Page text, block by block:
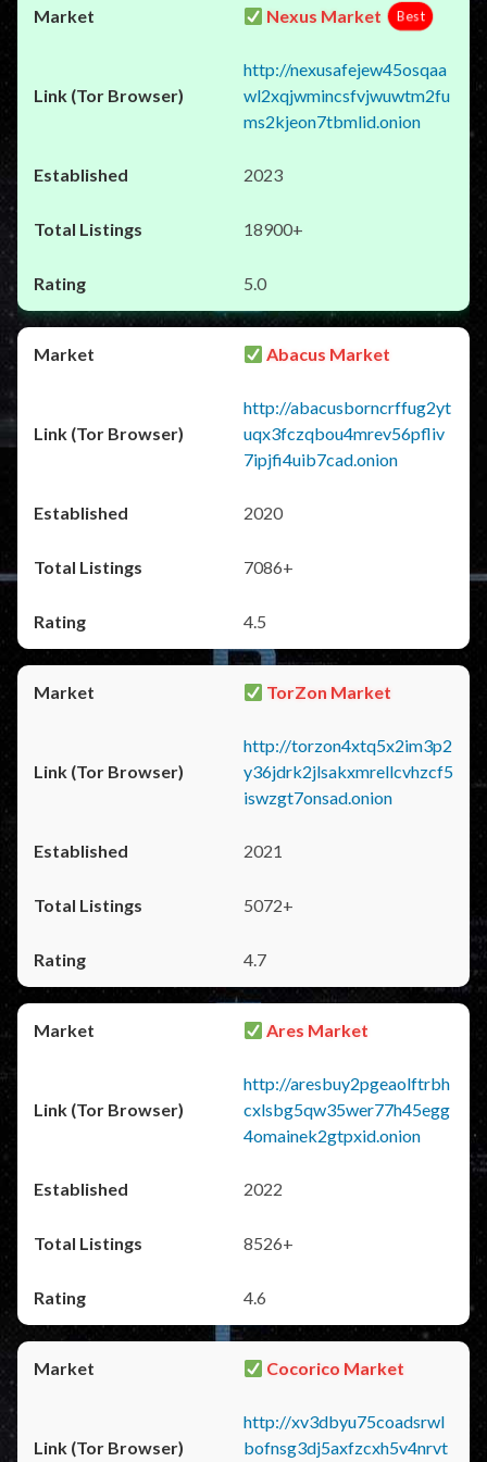
Nexus Market Best
http://nexusafejew45osqaa
wl2xqjwmincsfvjwuwtm2fu
ms2kjeon7tbmlid.onion
2023
18900+
5.0
Abacus Market
http://abacusborncrffug2yt
uqx3fczqbou4mrev56pfliv
7ipjfi4uib7cad.onion
2020
7086+
4.5
TorZon Market
http://torzon4xtq5x2im3p2
y36jdrk2jlsakxmrellcvhzcf5
iswzgt7onsad.onion
2021
5072+
4.7
Ares Market
http://aresbuy2pgeaolftrbh
cxlsbg5qw35wer77h45egg
4omainek2gtpxid.onion
2022
8526+
4.6
Cocorico Market
http://xv3dbyu75coadsrwl
bofnsg3dj5axfzcxh5v4nrvt